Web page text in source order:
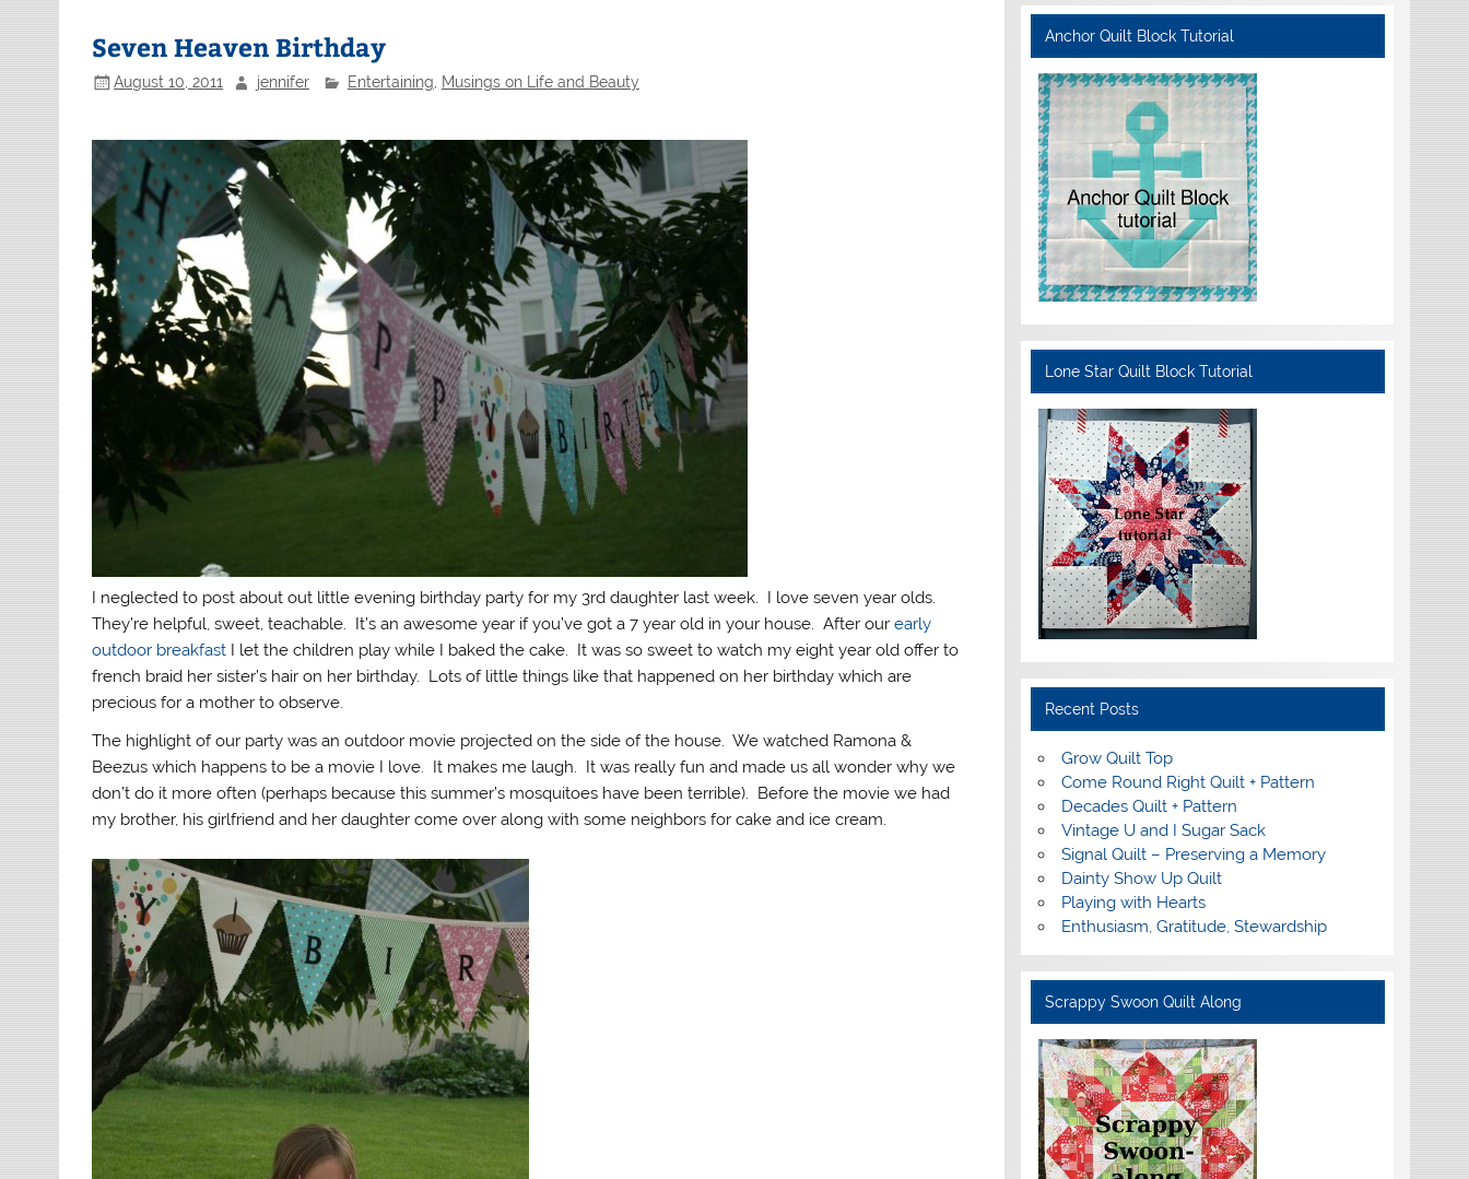
Seven Heaven Birthday
August 10, 2011 jennifer Entertaining Musings on Life and Beauty
I neglected to post about out little evening birthday party for my 3rd daughter last week. I love seven year olds.
They’re helpful, sweet, teachable. It’s an awesome year if you’ve got a 7 year old in your house. After ourearly
outdoor breakfast I let the children play while I baked the cake. It was so sweet to watch my eight year old offer to
french braid her sister’s hair on her birthday. Lots of little things like that happened on her birthday which are
precious for a mother to observe.
The highlight of our party was an outdoor movie projected on the side of the house. We watched Ramona &
Beezus which happens to be a movie I love. It makes me laugh. It was really fun and made us all wonder why we
don’t do it more often (perhaps because this summer’s mosquitoes have been terrible). Before the movie we had
my brother, his girlfriend and her daughter come over along with some neighbors for cake and ice cream.
Anchor Quilt Block Tutorial
Lone Star Quilt Block Tutorial
Recent Posts
Grow Quilt Top
Come Round Right Quilt + Pattern
Decades Quilt + Pattern
Vintage U and I Sugar Sack
Signal Quilt – Preserving a Memory
Dainty Show Up Quilt
Playing with Hearts
Enthusiasm, Gratitude, Stewardship
Scrappy Swoon Quilt Along